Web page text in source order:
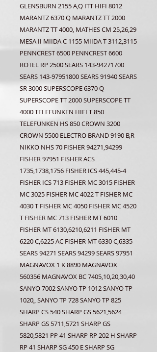
GLENSBURN 2155 A,Q ITT HIFI 8012
MARANTZ 6370 Q MARANTZ TT 2000
MARANTZ TT 4000, MATHES CM 25,26,29
MESA II MIIDA C 1155 MIIDA T 3112,3115
PENNCREST 6500 PENNCREST 6600
ROTEL RP 2500 SEARS 143-94271700
SEARS 143-97951800 SEARS 91940 SEARS
SR 3000 SUPERSCOPE 6370 Q
SUPERSCOPE TT 2000 SUPERSCOPE TT
4000 TELEFUNKEN HIFI T 850
TELEFUNKEN HS 850 CROWN 3200
CROWN 5500 ELECTRO BRAND 9190 B,R
NIKKO NHS 70 FISHER 94271,94299
FISHER 97951 FISHER ACS
1735,1738,1756 FISHER ICS 445,445-4
FISHER ICS 713 FISHER MC 3015 FISHER
MC 3025 FISHER MC 4022 T FISHER MC
4030 T FISHER MC 4050 FISHER MC 4520
T FISHER MC 713 FISHER MT 6010
FISHER MT 6130,6210,6211 FISHER MT
6220 C,6225 AC FISHER MT 6330 C,6335
SEARS 94271 SEARS 94299 SEARS 97951
MAGNAVOX 1 K 8890 MAGNAVOX
560356 MAGNAVOX BC 7405,10,20,30,40
SANYO 7002 SANYO TP 1012 SANYO TP
1020„ SANYO TP 728 SANYO TP 825
SHARP CS 540 SHARP GS 5621,5624
SHARP GS 5711,5721 SHARP GS
5820,5821 PP 41 SHARP RP 202 H SHARP
RP 41 SHARP SG 450 E SHARP SG